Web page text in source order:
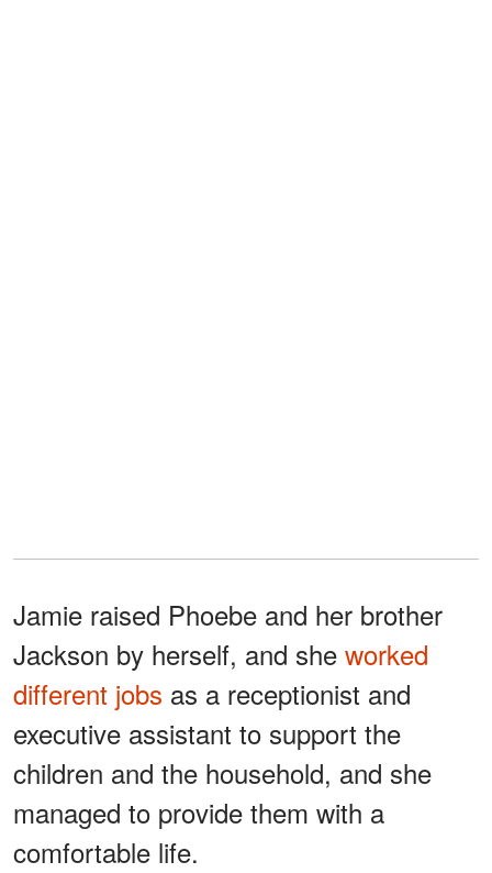
Jamie raised Phoebe and her brother
Jackson by herself, and she worked
different jobs as a receptionist and
executive assistant to support the
children and the household, and she
managed to provide them with a
comfortable life.